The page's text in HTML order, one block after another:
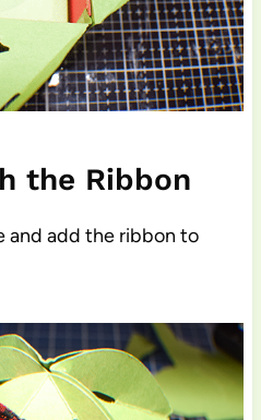
the Ribbon
and add the ribbon to